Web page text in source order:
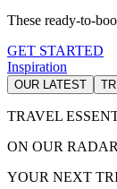
These ready-to-
GET STARTED
Inspiration
OUR LATEST
TRAVEL
ON OUR RADAR
YOUR NEXT